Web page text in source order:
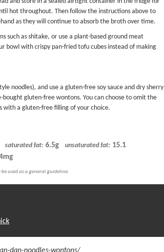
hot throughout. Then follow the instructions above to
as they will continue to absorb the broth over time.
such as shitake, or use a plant-based ground meat
bowl with crispy pan-fried tofu cubes instead of making
noodles), and use a gluten-free soy sauce and dry sherry
gluten-free wontons. You can choose to omit the
with a gluten-free filling of your choice.
saturated fat: 6.5g unsaturated fat: 15.1